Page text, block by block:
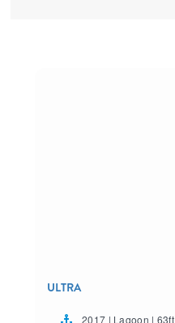
ULTRA
2017 | Lagoon | 63ft